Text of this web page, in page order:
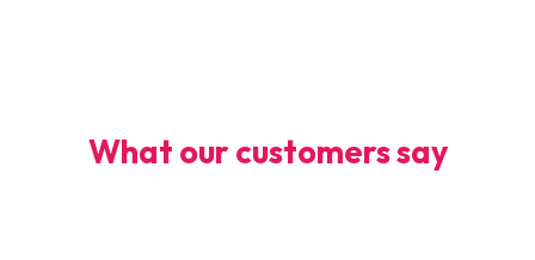
What our customers say